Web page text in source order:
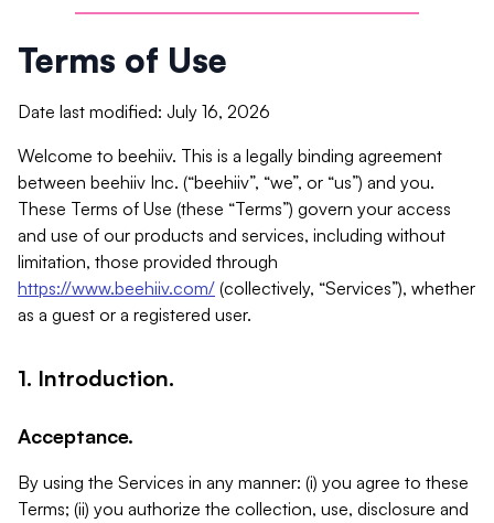
Terms of Use
Date last modified: July 16, 2026
Welcome to beehiiv. This is a legally binding agreement
between beehiiv Inc. (“beehiiv”, “we”, or “us”) and you.
These Terms of Use (these “Terms”) govern your access
and use of our products and services, including without
limitation, those provided through
https://www.beehiiv.com/ (collectively, “Services”), whether
as a guest or a registered user.
1. Introduction.
Acceptance.
By using the Services in any manner: (i) you agree to these
Terms; (ii) you authorize the collection, use, disclosure and